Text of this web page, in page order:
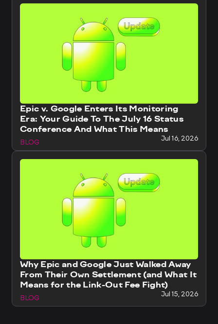
Epic v. Google Enters Its Monitoring
Era: Your Guide To The July 16 Status
Conference And What This Means
BLOG Jul 16, 2026
Why Epic and Google Just Walked Away
From Their Own Settlement (and What It
Means for the Link-Out Fee Fight)
BLOG Jul 15, 2026